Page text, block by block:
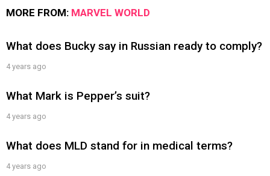
MORE FROM: MARVEL WORLD
What does Bucky say in Russian ready to comply?
4 years ago
What Mark is Pepper’s suit?
4 years ago
What does MLD stand for in medical terms?
4 years ago